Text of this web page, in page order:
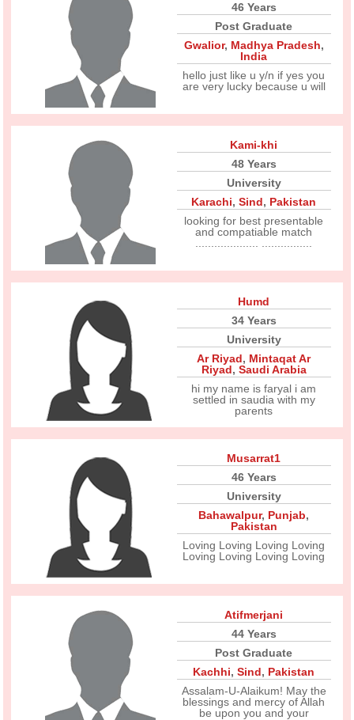
46 Years
Post Graduate
Gwalior, Madhya Pradesh,
India
hello just like u y/n if yes you
are very lucky because u will
Kami-khi
48 Years
University
Karachi,Sind, Pakistan
looking for best presentable
and compatiable match
Humd
34 Years
University
Ar Riyad, Mintaqat Ar
Riyad, Saudi Arabia
hi my name is faryal i am
settled in saudia with my
parents
Musarrat1
46 Years
University
Bahawalpur, Punjab,
Pakistan
Loving Loving Loving Loving
Loving Loving Loving Loving
Atifmerjani
44 Years
Post Graduate
Kachhi,Sind, Pakistan
Assalam-U-Alaikum! May the
blessings and mercy of Allah
be upon you and your